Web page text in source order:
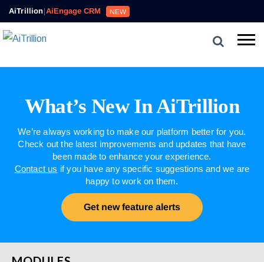
AiTrillion|AiEngage CRM NEW
What’s New In AiTrillion
We’re always working to make our platform better for you.
Check out the latest improvements and updates that have
been made to enhance your experience.
Contact us if you have any specific suggestions and we are
happy to work on them.
Get new feature alerts